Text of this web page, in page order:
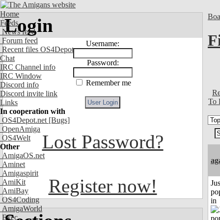
Home
Feeds
News feed
Forum feed
Recent files OS4Depot
Chat
IRC Channel info
IRC Window
Discord info
Discord invite link
Links
In cooperation with
OS4Depot.net [Bugs]
OpenAmiga
OS4Welt
Other
AmigaOS.net
Aminet
Amigaspirit
AmiKit
AmiBay
OS4Coding
AmigaWorld
Exec
Login
Username:
Password:
Remember me
Lost Password?
Register now!
To
in